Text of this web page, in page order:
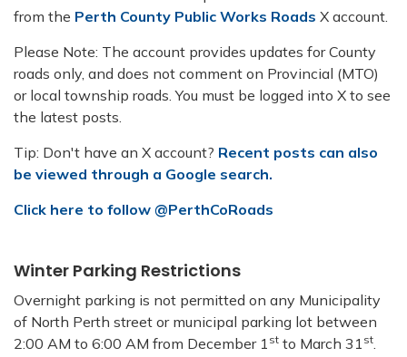
from the Perth County Public Works Roads X account.
Please Note: The account provides updates for County
roads only, and does not comment on Provincial (MTO)
or local township roads. You must be logged into X to see
the latest posts.
Tip: Don't have an X account? Recent posts can also
be viewed through a Google search.
Click here to follow @PerthCoRoads
Winter Parking Restrictions
Overnight parking is not permitted on any Municipality
of North Perth street or municipal parking lot between
2:00 AM to 6:00 AM from December 1 st to March 31 st.